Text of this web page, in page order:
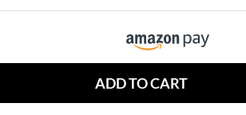
ADD TO CART